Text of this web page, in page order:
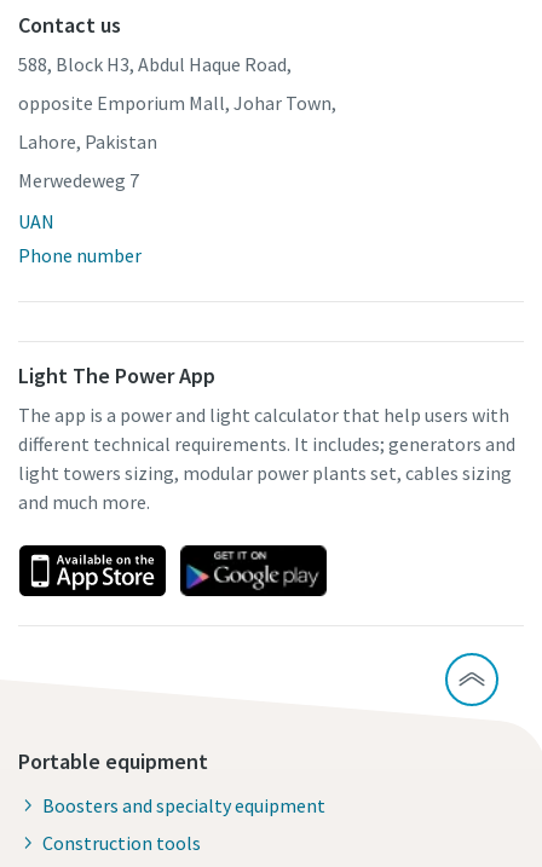
Contact us
588, Block H3, Abdul Haque Road,
opposite Emporium Mall, Johar Town,
Lahore, Pakistan
Merwedeweg 7
UAN
Phone number
Light The Power App
The app is a power and light calculator that help users with
different technical requirements. It includes; generators and
light towers sizing, modular power plants set, cables sizing
and much more.
Portable equipment
Boosters and specialty equipment
Construction tools